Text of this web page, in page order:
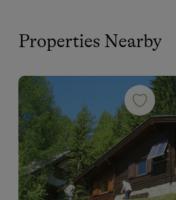
Properties Nearby